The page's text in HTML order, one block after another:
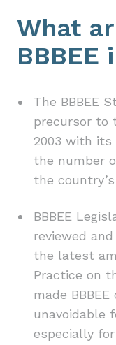
What
BBBEE
The BBBEE
precursor to
2003 with its
the number
the
BBBEE
reviewed
the latest
Practice on
made
unavoidable
especially